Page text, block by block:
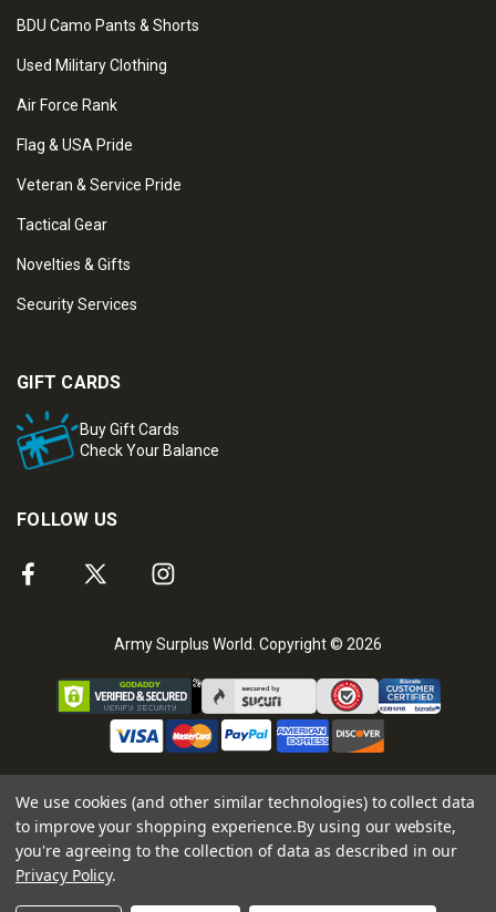
BDU Camo Pants & Shorts
Used Military Clothing
Air Force Rank
Flag & USA Pride
Veteran & Service Pride
Tactical Gear
Novelties & Gifts
Security Services
GIFT CARDS
Buy Gift Cards
Check Your Balance
FOLLOW US
Army Surplus World. Copyright © 2026
We use cookies (and other similar technologies) to collect data
to improve your shopping experience.By using our website,
you're agreeing to the collection of data as described in our
Privacy Policy.